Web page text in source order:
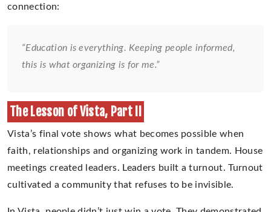
connection:
“Education is everything. Keeping people informed,
this is what organizing is for me.”
The Lesson of Vista, Part II
Vista’s final vote shows what becomes possible when
faith, relationships and organizing work in tandem. House
meetings created leaders. Leaders built a turnout. Turnout
cultivated a community that refuses to be invisible.